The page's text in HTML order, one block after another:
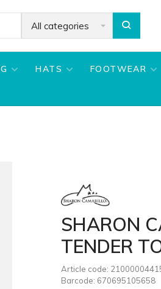
All categories
HATS FOOTWEAR
SHARON
TENDER
Article code:
Barcode: 670695105658